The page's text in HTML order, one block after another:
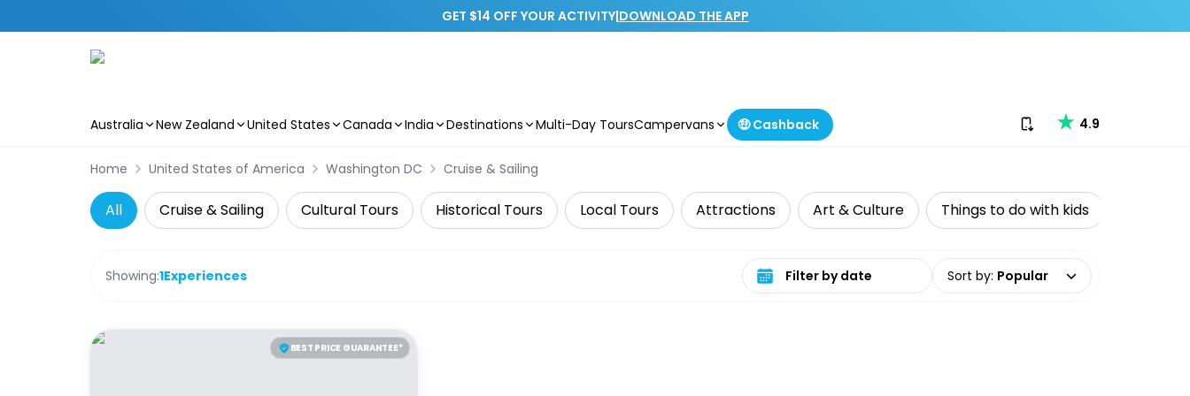
GET $14 OFF YOUR ACTIVITY|DOWNLOAD THE APP
Australia New Zealand United States Canada India Destinations Multi-Day ToursCampervans 🤑 Cashback Download our app
4.9
Home United States of America Washington DC Cruise & Sailing
All Cruise & Sailing Cultural Tours Historical Tours Local Tours Attractions Art & Culture Things to do with kids
Showing:1Experiences Select date range Sort by: Popular
BEST PRICE GUARANTEE*